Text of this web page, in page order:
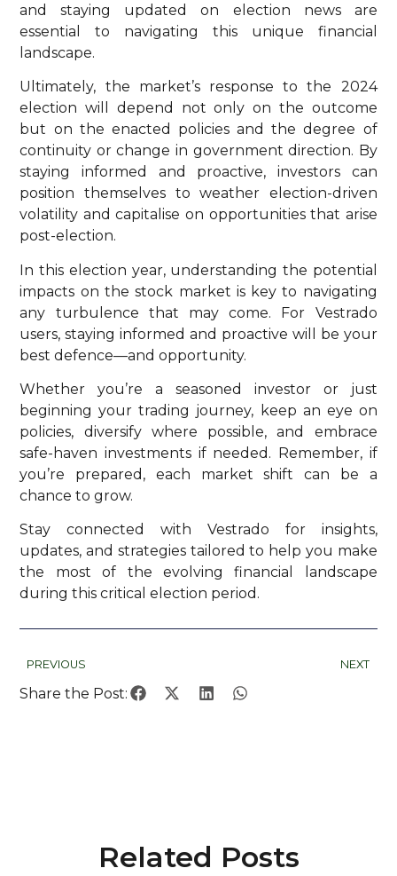
and staying updated on election news are
essential to navigating this unique financial
landscape.
Ultimately, the market’s response to the 2024
election will depend not only on the outcome
but on the enacted policies and the degree of
continuity or change in government direction. By
staying informed and proactive, investors can
position themselves to weather election-driven
volatility and capitalise on opportunities that arise
post-election.
In this election year, understanding the potential
impacts on the stock market is key to navigating
any turbulence that may come. For Vestrado
users, staying informed and proactive will be your
best defence—and opportunity.
Whether you’re a seasoned investor or just
beginning your trading journey, keep an eye on
policies, diversify where possible, and embrace
safe-haven investments if needed. Remember, if
you’re prepared, each market shift can be a
chance to grow.
Stay connected with Vestrado for insights,
updates, and strategies tailored to help you make
the most of the evolving financial landscape
during this critical election period.
PREVIOUS NEXT
Share the Post:
Related Posts